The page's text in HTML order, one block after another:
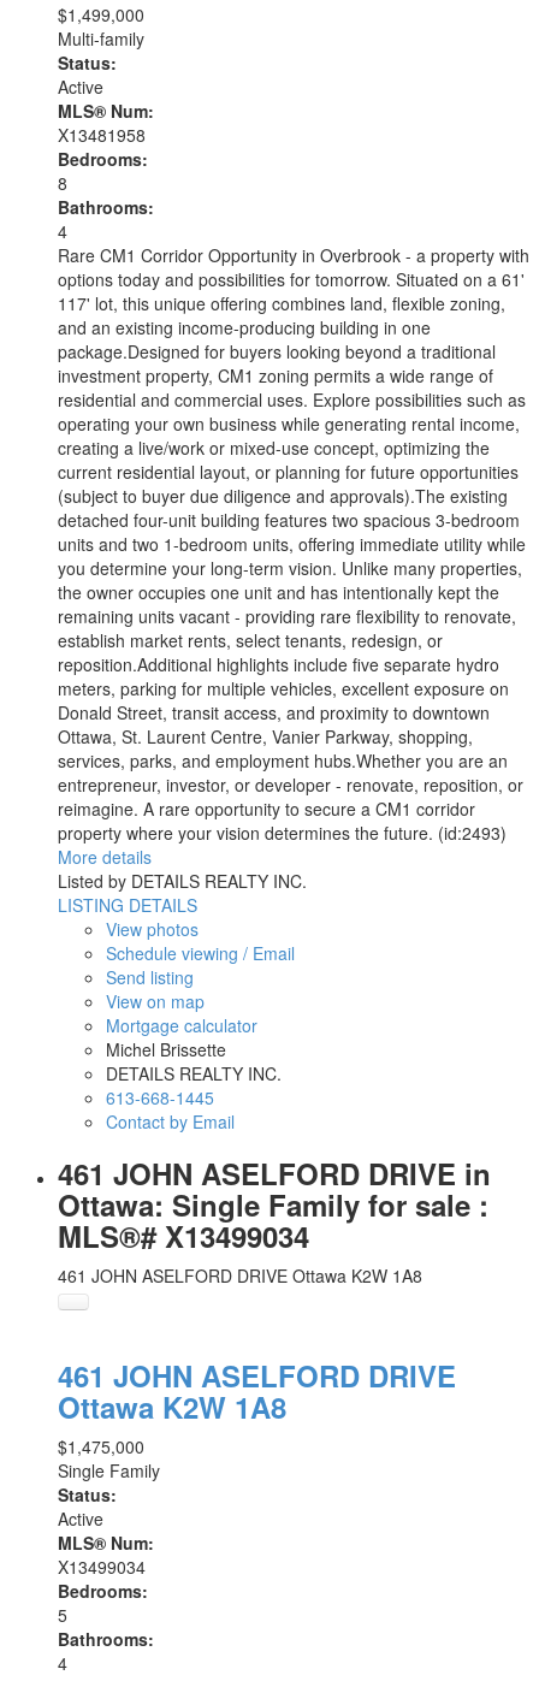
$1,499,000
Multi-family
Status:
Active
MLS® Num:
X13481958
Bedrooms:
8
Bathrooms:
4
Rare CM1 Corridor Opportunity in Overbrook - a property with
options today and possibilities for tomorrow. Situated on a 61'
117' lot, this unique offering combines land, flexible zoning,
and an existing income-producing building in one
package.Designed for buyers looking beyond a traditional
investment property, CM1 zoning permits a wide range of
residential and commercial uses. Explore possibilities such as
operating your own business while generating rental income,
creating a live/work or mixed-use concept, optimizing the
current residential layout, or planning for future opportunities
(subject to buyer due diligence and approvals).The existing
detached four-unit building features two spacious 3-bedroom
units and two 1-bedroom units, offering immediate utility while
you determine your long-term vision. Unlike many properties,
the owner occupies one unit and has intentionally kept the
remaining units vacant - providing rare flexibility to renovate,
establish market rents, select tenants, redesign, or
reposition.Additional highlights include five separate hydro
meters, parking for multiple vehicles, excellent exposure on
Donald Street, transit access, and proximity to downtown
Ottawa, St. Laurent Centre, Vanier Parkway, shopping,
services, parks, and employment hubs.Whether you are an
entrepreneur, investor, or developer - renovate, reposition, or
reimagine. A rare opportunity to secure a CM1 corridor
property where your vision determines the future. (id:2493)
More details
Listed by DETAILS REALTY INC.
LISTING DETAILS
View photos
Schedule viewing / Email
Send listing
View on map
Mortgage calculator
Michel Brissette
DETAILS REALTY INC.
613-668-1445
Contact by Email
461 JOHN ASELFORD DRIVE in
Ottawa: Single Family for sale :
MLS®# X13499034
461 JOHN ASELFORD DRIVE Ottawa K2W 1A8
461 JOHN ASELFORD DRIVE
Ottawa K2W 1A8
$1,475,000
Single Family
Status:
Active
MLS® Num:
X13499034
Bedrooms:
5
Bathrooms:
4